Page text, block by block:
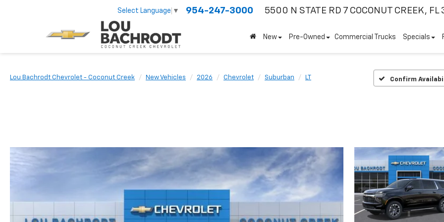
Select Language ▼ 954-247-3000 5500 N STATE RD 7 COCONUT CREEK,
New Pre-Owned Commercial Trucks Specials
Lou Bachrodt Chevrolet - Coconut Creek New Vehicles 2026 Chevrolet Suburban LT Confirm